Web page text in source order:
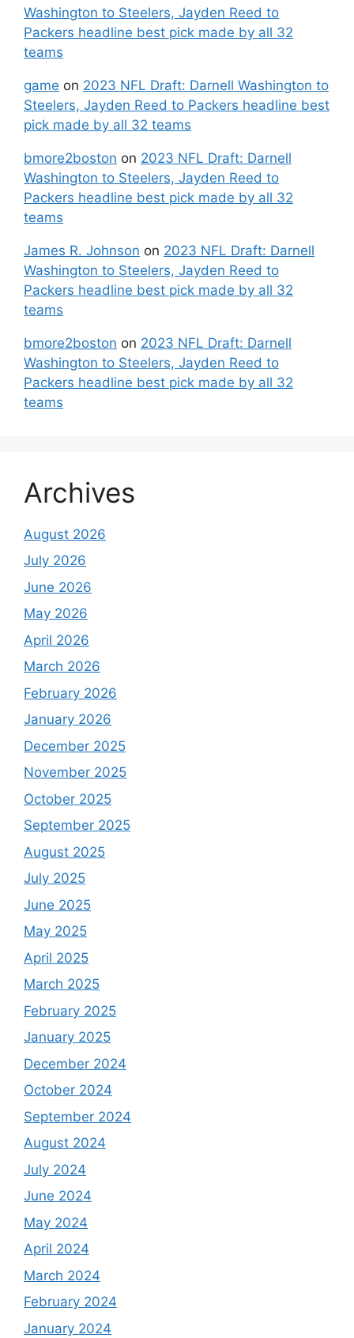
Washington to Steelers, Jayden Reed to
Packers headline best pick made by all 32
teams
game on 2023 NFL Draft: Darnell Washington to
Steelers, Jayden Reed to Packers headline best
pick made by all 32 teams
bmore2boston on 2023 NFL Draft: Darnell
Washington to Steelers, Jayden Reed to
Packers headline best pick made by all 32
teams
James R. Johnson on 2023 NFL Draft: Darnell
Washington to Steelers, Jayden Reed to
Packers headline best pick made by all 32
teams
bmore2boston on 2023 NFL Draft: Darnell
Washington to Steelers, Jayden Reed to
Packers headline best pick made by all 32
teams
Archives
August 2026
July 2026
June 2026
May 2026
April 2026
March 2026
February 2026
January 2026
December 2025
November 2025
October 2025
September 2025
August 2025
July 2025
June 2025
May 2025
April 2025
March 2025
February 2025
January 2025
December 2024
October 2024
September 2024
August 2024
July 2024
June 2024
May 2024
April 2024
March 2024
February 2024
January 2024